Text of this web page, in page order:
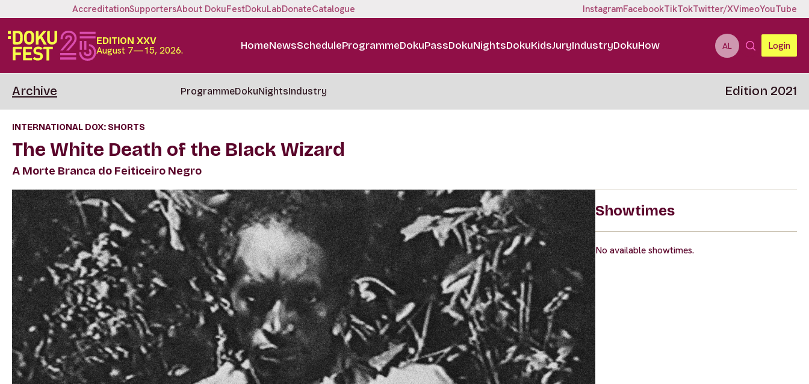
AccreditationSupportersAbout DokuFestDokuLabDonateCatalogue InstagramFacebookTikTokTwitter/XVimeoYouTube
EDITION XXV
August 7—15, 2026. HomeNewsScheduleProgrammeDokuPassDokuNightsDokuKidsJuryIndustryDokuHow AL Login
Archive ProgrammeDokuNightsIndustry Edition 2021
INTERNATIONAL DOX: SHORTS
The White Death of the Black Wizard
A Morte Branca do Feiticeiro Negro
Showtimes
No available showtimes.